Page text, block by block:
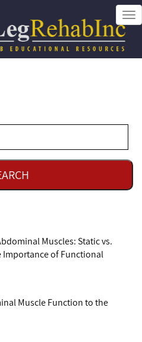
Muscles: Static vs.
Importance of Functional
Muscle Function to the